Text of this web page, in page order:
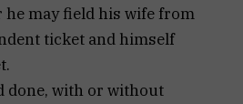
he may field his wife from
ticket and himself
done, with or without